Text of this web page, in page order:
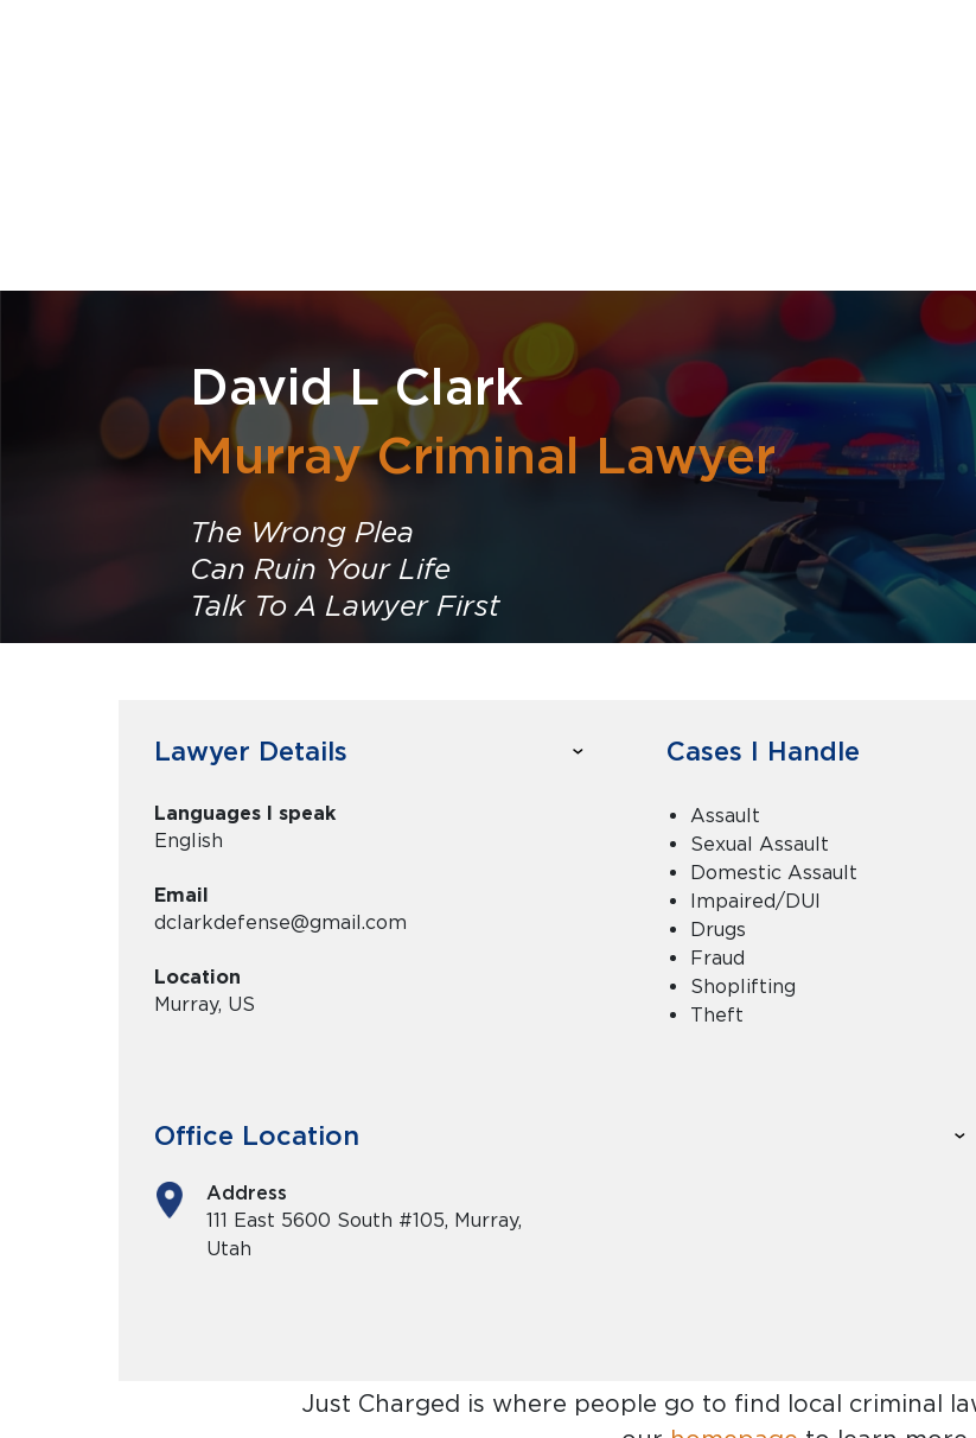
David L Clark
Murray Criminal Lawyer
The Wrong Plea
Can Ruin Your Life
Talk To A Lawyer First
Lawyer Details
Languages I speak
English
Email
dclarkdefense@gmail.com
Location
Murray, US
Cases I Handle
Assault
Sexual Assault
Domestic Assault
Impaired/DUI
Drugs
Fraud
Shoplifting
Theft
Office Location
Address
111 East 5600 South #105, Murray,
Utah
Just Charged is where people go to find local criminal